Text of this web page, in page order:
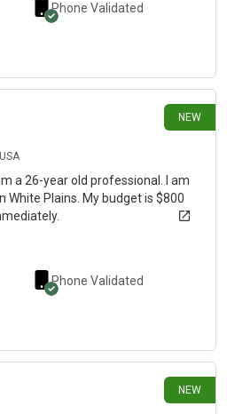
Phone Validated
NEW
a 26-year old professional. I am
White Plains. My budget is $800
Phone Validated
NEW